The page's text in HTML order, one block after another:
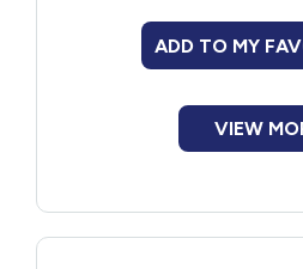
ADD TO MY
VIEW